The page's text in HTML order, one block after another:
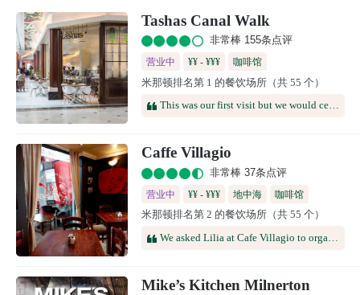
Tashas Canal Walk
非常棒 155条点评
营业中
¥¥ - ¥¥¥ 咖啡馆
米那顿排名第 1 的餐饮场所（共 55 个）
This was our first visit but we would certainly return. Both the food and the service were good and it's a very convenient place to meet friends.
Caffe Villagio
非常棒 37条点评
营业中
¥¥ - ¥¥¥ 地中海 咖啡馆
米那顿排名第 2 的餐饮场所（共 55 个）
Mike’s Kitchen Milnerton